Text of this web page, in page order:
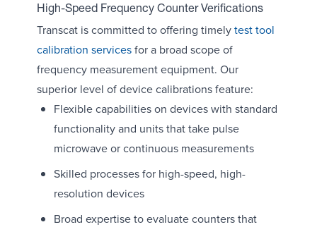
High-Speed Frequency Counter Verifications
Transcat is committed to offering timelytest tool
calibration servicesfor a broad scope of
frequency measurement equipment. Our
superior level of device calibrations feature:
Flexible capabilities on devices with standard
functionality and units that take pulse
microwave or continuous measurements
Skilled processes for high-speed, high-
resolution devices
Broad expertise to evaluate counters that